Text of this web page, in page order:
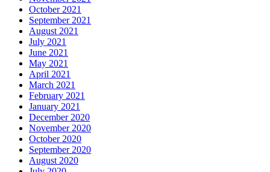
October 2021
September 2021
August 2021
July 2021
June 2021
May 2021
April 2021
March 2021
February 2021
January 2021
December 2020
November 2020
October 2020
September 2020
August 2020